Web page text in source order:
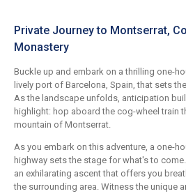
Private Journey to Montserrat,
Monastery
Buckle up and embark on a thrilling one-
lively port of Barcelona, Spain, that sets
As the landscape unfolds, anticipation
highlight: hop aboard the cog-wheel train
mountain of Montserrat.
As you embark on this adventure, a one-
highway sets the stage for what's to
an exhilarating ascent that offers you
the surrounding area. Witness the unique